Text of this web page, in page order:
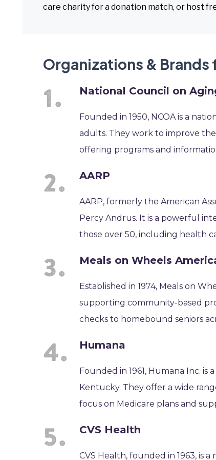
care charity for a donation match, or host
Organizations & Brands
National Council on
Founded in 1950, NCOA is a
adults. They work to improve
offering programs and
AARP
AARP, formerly the American
Percy Andrus. It is a powerful
those over 50, including health
Meals on Wheels
Established in 1974, Meals on
supporting community-based
checks to homebound seniors
Humana
Founded in 1961, Humana Inc.
Kentucky. They offer a wide
focus on Medicare plans and
CVS Health
CVS Health, founded in 1963, is